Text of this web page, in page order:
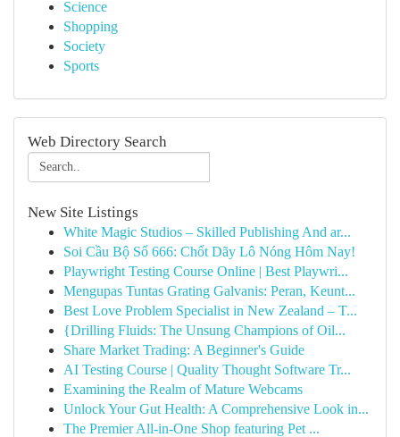
Science
Shopping
Society
Sports
Web Directory Search
New Site Listings
White Magic Studios – Skilled Publishing And ar...
Soi Cầu Bộ Số 666: Chốt Dãy Lô Nóng Hôm Nay!
Playwright Testing Course Online | Best Playwri...
Mengupas Tuntas Grating Galvanis: Peran, Keunt...
Best Love Problem Specialist in New Zealand – T...
{Drilling Fluids: The Unsung Champions of Oil...
Share Market Trading: A Beginner's Guide
AI Testing Course | Quality Thought Software Tr...
Examining the Realm of Mature Webcams
Unlock Your Gut Health: A Comprehensive Look in...
The Premier All-in-One Shop featuring Pet ...